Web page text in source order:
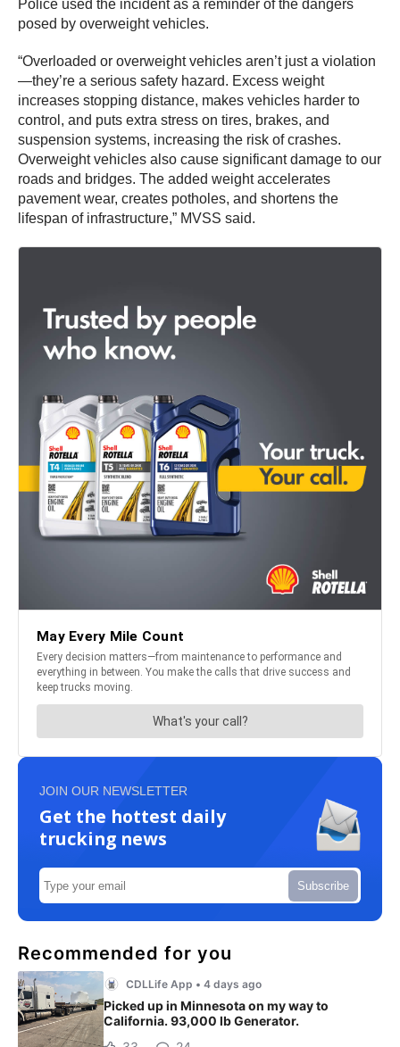
Police used the incident as a reminder of the dangers
posed by overweight vehicles.
“Overloaded or overweight vehicles aren’t just a violation
—they’re a serious safety hazard. Excess weight
increases stopping distance, makes vehicles harder to
control, and puts extra stress on tires, brakes, and
suspension systems, increasing the risk of crashes.
Overweight vehicles also cause significant damage to our
roads and bridges. The added weight accelerates
pavement wear, creates potholes, and shortens the
lifespan of infrastructure,” MVSS said.
JOIN OUR NEWSLETTER
Get the hottest daily
trucking news